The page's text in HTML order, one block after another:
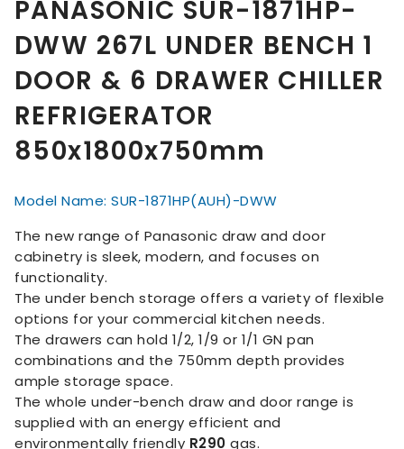
PANASONIC SUR-1871HP-
DWW 267L UNDER BENCH 1
DOOR & 6 DRAWER CHILLER
REFRIGERATOR
850x1800x750mm
Model Name: SUR-1871HP(AUH)-DWW
The new range of Panasonic draw and door
cabinetry is sleek, modern, and focuses on
functionality.
The under bench storage offers a variety of flexible
options for your commercial kitchen needs.
The drawers can hold 1/2, 1/9 or 1/1 GN pan
combinations and the 750mm depth provides
ample storage space.
The whole under-bench draw and door range is
supplied with an energy efficient and
environmentally friendly R290 gas.